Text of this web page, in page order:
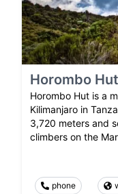
Horombo Hut
Horombo Hut is a
Kilimanjaro in
3,720 meters and
climbers on the
phone